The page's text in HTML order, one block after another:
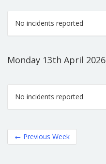
No incidents reported
Monday 13th April 2026
No incidents reported
← Previous Week